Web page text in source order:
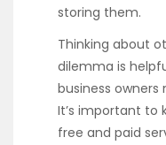
storing them.
Thinking about
dilemma is
business owners
It’s important to
free and paid